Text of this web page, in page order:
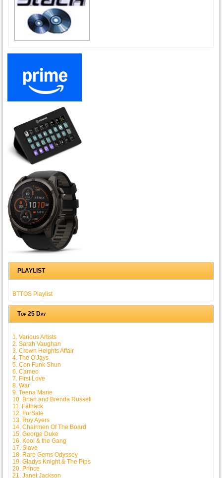
PLAYLIST
BTTOS Playlist
Top 25 Day
1. Various Artists
2. Sarah Vaughan
3. Crown Heights Affair
4. The O'Jays
5. Con Funk Shun
6. Cameo
7. First Love
8. War
9. Teena Marie
10. Brian and Brenda Russell
11. Fatback
12. ForSale
13. Roy Ayers
14. Chairmen Of The Board
15. George Duke
16. Kool & the Gang
17. Slave
18. Rare Gems Odyssey
19. Gladys Knight & The Pips
20. Prince
21. Janet Jackson